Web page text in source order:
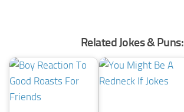
Related Jokes & Puns: